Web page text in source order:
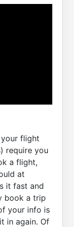
flight
require you
a flight,
at
it fast and
book a trip
your info is
in again. Of